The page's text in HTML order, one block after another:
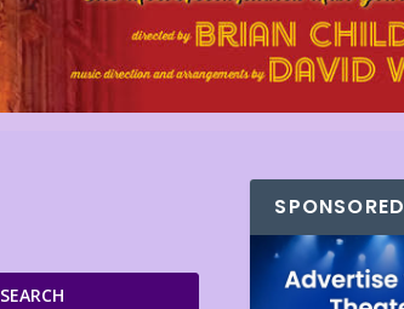
SEARCH
SPONSORED